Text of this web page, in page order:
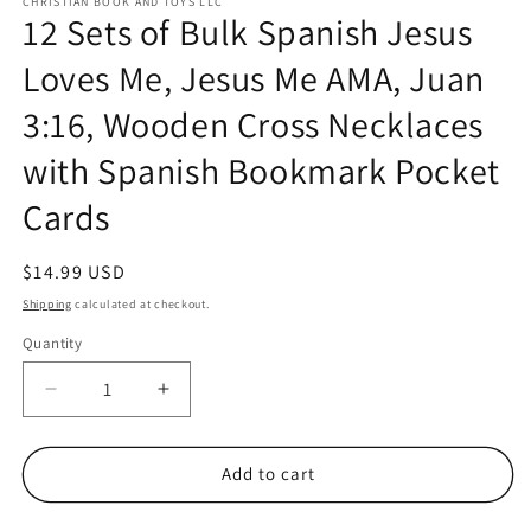
12 Sets of Bulk Spanish Jesus
Loves Me, Jesus Me AMA, Juan
3:16, Wooden Cross Necklaces
with Spanish Bookmark Pocket
Cards
Regular
price
$14.99 USD
Shipping calculated at checkout.
Quantity
Quantity
Decrease
quantity
for
Sets
Increase
quantity
for
Sets
Add to cart